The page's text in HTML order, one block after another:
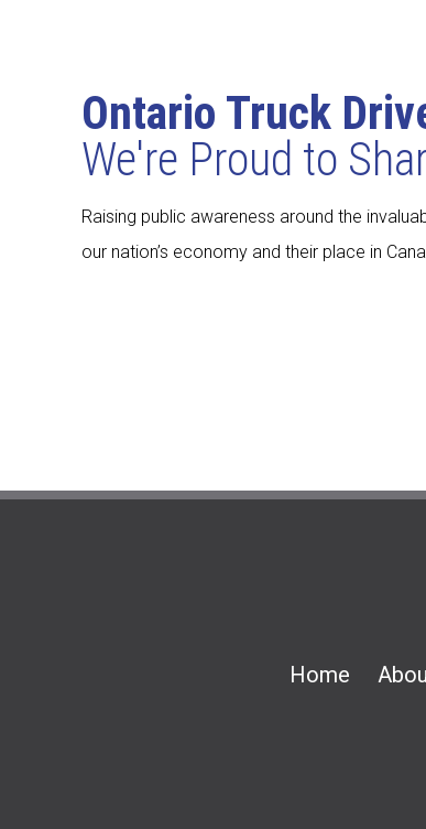
Ontario Truck
We're Proud to
Raising public awareness around the
our nation’s economy and their place in
Home